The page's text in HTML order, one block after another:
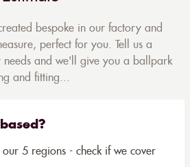
bespoke in our factory and
perfect for you. Tell us a
needs and we'll give you a ballpark
and fitting...
5 regions - check if we cover